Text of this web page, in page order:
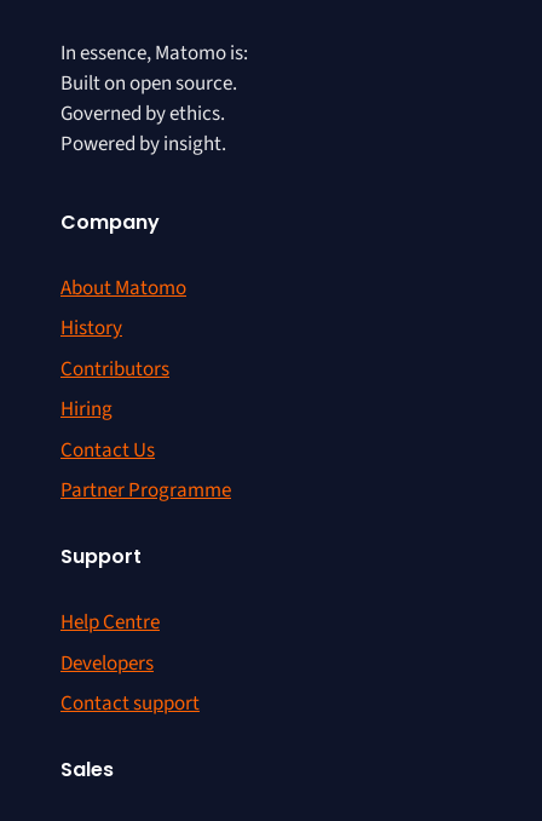
In essence, Matomo is:
Built on open source.
Governed by ethics.
Powered by insight.
Company
About Matomo
History
Contributors
Hiring
Contact Us
Partner Programme
Support
Help Centre
Developers
Contact support
Sales